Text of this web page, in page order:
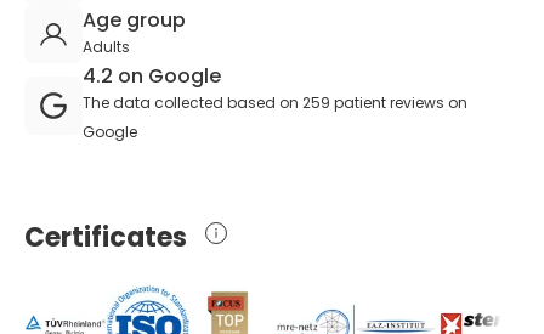
Age group
Adults
4.2 on Google
The data collected based on 259 patient reviews on
Google
Certificates